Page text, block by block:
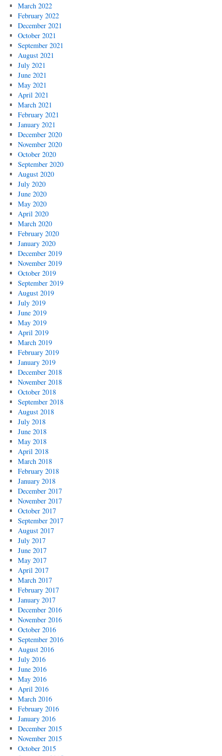
March 2022
February 2022
December 2021
October 2021
September 2021
August 2021
July 2021
June 2021
May 2021
April 2021
March 2021
February 2021
January 2021
December 2020
November 2020
October 2020
September 2020
August 2020
July 2020
June 2020
May 2020
April 2020
March 2020
February 2020
January 2020
December 2019
November 2019
October 2019
September 2019
August 2019
July 2019
June 2019
May 2019
April 2019
March 2019
February 2019
January 2019
December 2018
November 2018
October 2018
September 2018
August 2018
July 2018
June 2018
May 2018
April 2018
March 2018
February 2018
January 2018
December 2017
November 2017
October 2017
September 2017
August 2017
July 2017
June 2017
May 2017
April 2017
March 2017
February 2017
January 2017
December 2016
November 2016
October 2016
September 2016
August 2016
July 2016
June 2016
May 2016
April 2016
March 2016
February 2016
January 2016
December 2015
November 2015
October 2015